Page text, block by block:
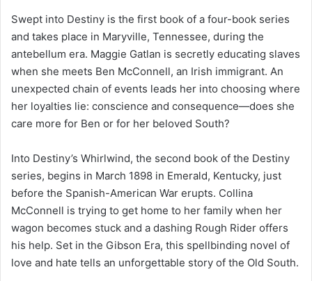
Swept into Destiny is the first book of a four-book series
and takes place in Maryville, Tennessee, during the
antebellum era. Maggie Gatlan is secretly educating slaves
when she meets Ben McConnell, an Irish immigrant. An
unexpected chain of events leads her into choosing where
her loyalties lie: conscience and consequence—does she
care more for Ben or for her beloved South?
Into Destiny’s Whirlwind, the second book of the Destiny
series, begins in March 1898 in Emerald, Kentucky, just
before the Spanish-American War erupts. Collina
McConnell is trying to get home to her family when her
wagon becomes stuck and a dashing Rough Rider offers
his help. Set in the Gibson Era, this spellbinding novel of
love and hate tells an unforgettable story of the Old South.